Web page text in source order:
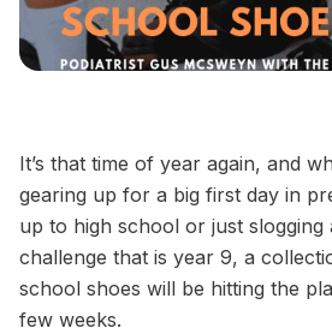
It’s that time of year again, and
gearing up for a big first day in
up to high school or just
challenge that is year 9, a
school shoes will be hitting the
few weeks.